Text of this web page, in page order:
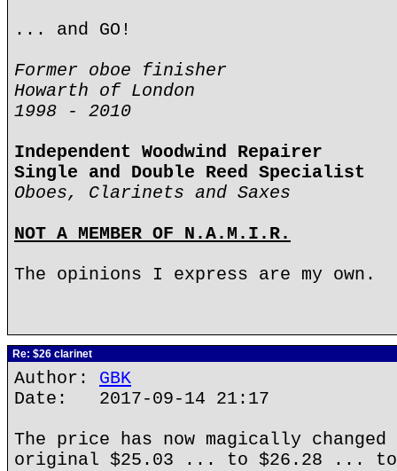
... and GO!
Former oboe finisher
Howarth of London
1998 - 2010
Independent Woodwind Repairer
Single and Double Reed Specialist
Oboes, Clarinets and Saxes
NOT A MEMBER OF N.A.M.I.R.
The opinions I express are my own.
Re: $26 clarinet
Author: GBK
Date: 2017-09-14 21:17
The price has now magically
original $25.03 ... to $26.28 ... to